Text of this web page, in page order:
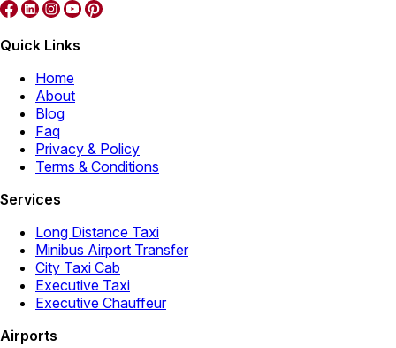
Quick Links
Home
About
Blog
Faq
Privacy & Policy
Terms & Conditions
Services
Long Distance Taxi
Minibus Airport Transfer
City Taxi Cab
Executive Taxi
Executive Chauffeur
Airports